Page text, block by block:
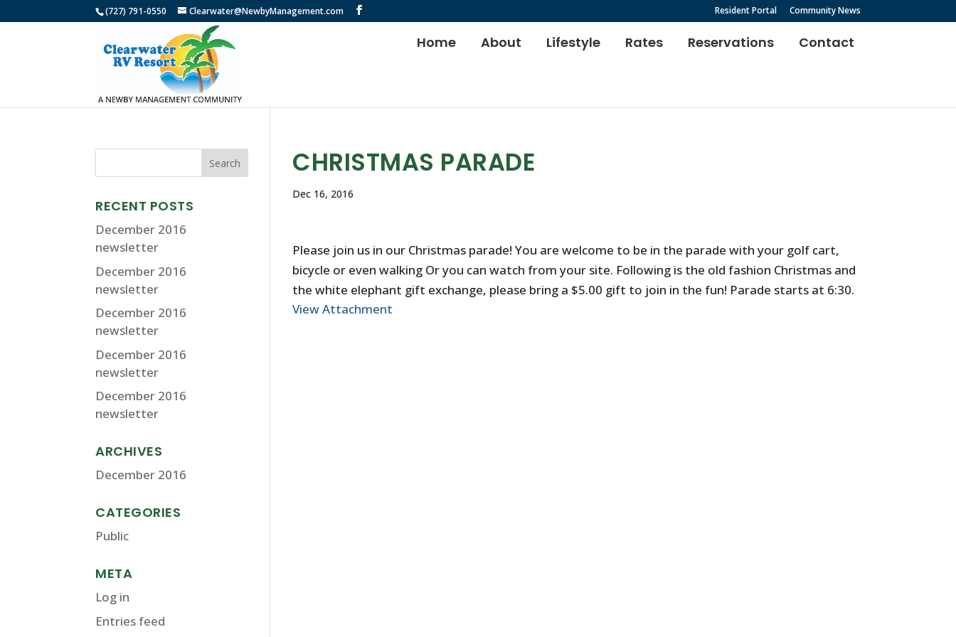
(727) 791-0550 Clearwater@NewbyManagement.com Resident Portal Community News
Home About Lifestyle Rates Reservations Contact
CHRISTMAS PARADE
Dec 16, 2016
Please join us in our Christmas parade! You are welcome to be in the parade with your golf cart,
bicycle or even walking Or you can watch from your site. Following is the old fashion Christmas and
the white elephant gift exchange, please bring a $5.00 gift to join in the fun! Parade starts at 6:30.
View Attachment
RECENT POSTS
December 2016
newsletter
December 2016
newsletter
December 2016
newsletter
December 2016
newsletter
December 2016
newsletter
ARCHIVES
December 2016
CATEGORIES
Public
META
Log in
Entries feed